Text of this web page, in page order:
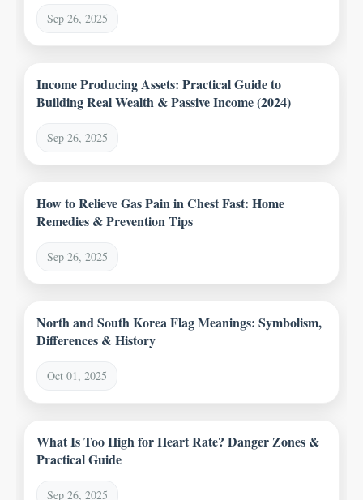
Sep 26, 2025
Income Producing Assets: Practical Guide to
Building Real Wealth & Passive Income (2024)
Sep 26, 2025
How to Relieve Gas Pain in Chest Fast: Home
Remedies & Prevention Tips
Sep 26, 2025
North and South Korea Flag Meanings: Symbolism,
Differences & History
Oct 01, 2025
What Is Too High for Heart Rate? Danger Zones &
Practical Guide
Sep 26, 2025